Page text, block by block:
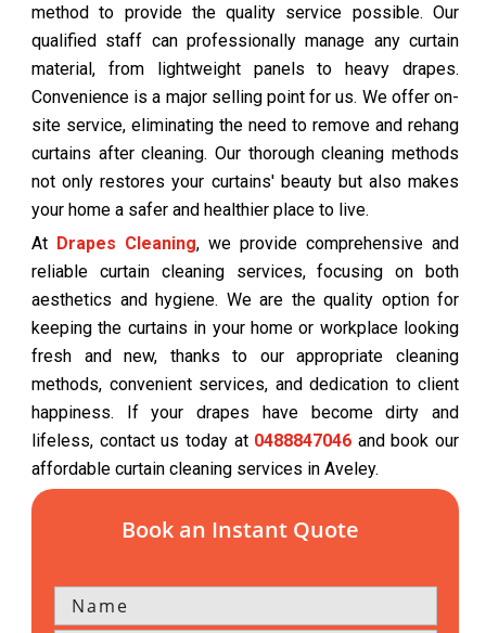
method to provide the quality service possible. Our
qualified staff can professionally manage any curtain
material, from lightweight panels to heavy drapes.
Convenience is a major selling point for us. We offer on-
site service, eliminating the need to remove and rehang
curtains after cleaning. Our thorough cleaning methods
not only restores your curtains' beauty but also makes
your home a safer and healthier place to live.
At Drapes Cleaning, we provide comprehensive and
reliable curtain cleaning services, focusing on both
aesthetics and hygiene. We are the quality option for
keeping the curtains in your home or workplace looking
fresh and new, thanks to our appropriate cleaning
methods, convenient services, and dedication to client
happiness. If your drapes have become dirty and
lifeless, contact us today at 0488847046 and book our
affordable curtain cleaning services in Aveley.
Book an Instant Quote